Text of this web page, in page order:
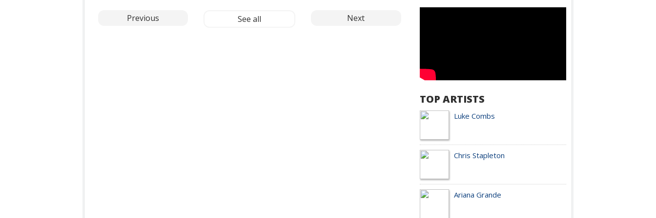
Previous See all Next
TOP ARTISTS
Luke Combs
Chris Stapleton
Ariana Grande